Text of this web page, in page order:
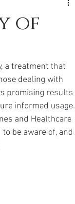
Healthy Food Ideas
of
a treatment that
dealing with
promising results
informed usage.
and Healthcare
be aware of, and